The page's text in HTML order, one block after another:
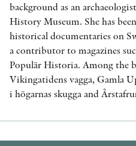
background as an
History Museum. She has
historical documentaries on
a contributor to magazines
Populär Historia. Among the
Vikingatidens vagga, Gamla
i högarnas skugga and